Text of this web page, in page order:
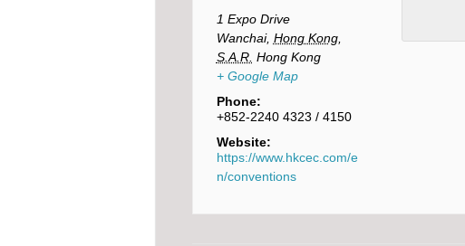
1 Expo Drive
Wanchai, Hong Kong,
S.A.R. Hong Kong
+ Google Map
Phone:
+852-2240 4323 / 4150
Website:
https://www.hkcec.com/e
n/conventions